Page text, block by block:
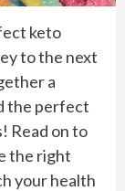
keto
to the next
a
the perfect
Read on to
the right
your health